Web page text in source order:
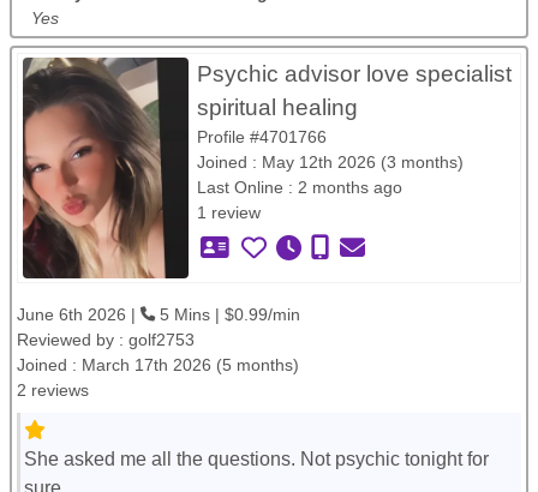
Yes
Psychic advisor love specialist
spiritual healing
Profile #4701766
Joined : May 12th 2026 (3 months)
Last Online : 2 months ago
1 review
June 6th 2026 |
5 Mins | $0.99/min
Reviewed by : golf2753
Joined : March 17th 2026 (5 months)
2 reviews
She asked me all the questions. Not psychic tonight for
sure